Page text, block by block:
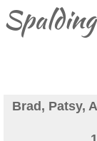
Photo
Peacocks
Brad, Patsy,